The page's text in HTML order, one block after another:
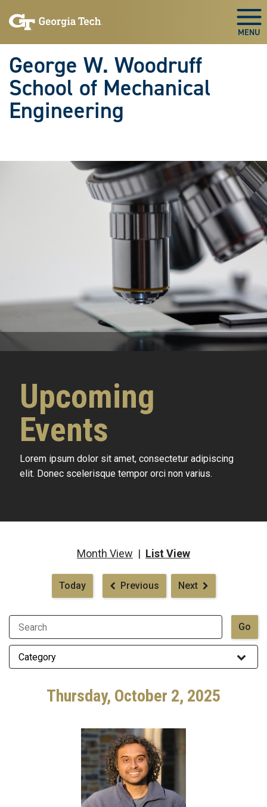
to
to
George W. Woodruff
School of Mechanical
Engineering
Upcoming
Events
Lorem ipsum dolor sit amet, consectetur adipiscing
elit. Donec scelerisque tempor orci non varius.
Month View | List View
Today Previous Next
Thursday, October 2, 2025